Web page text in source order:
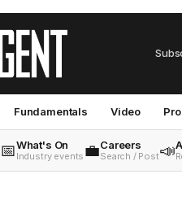
Fundamentals Video
📅What's On
Industry events 💼Careers
Search / Post📣